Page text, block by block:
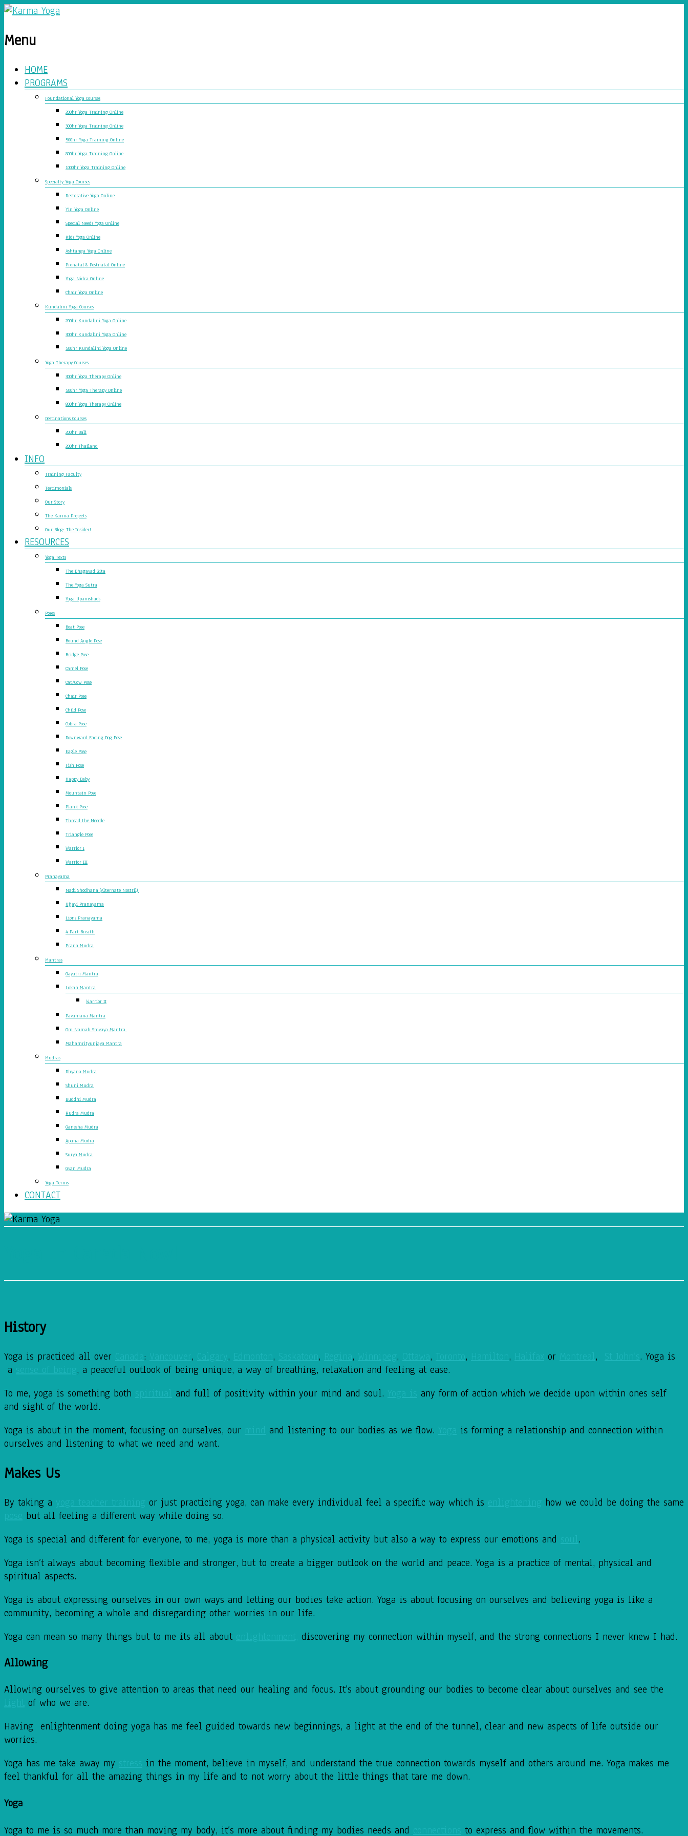
Menu
HOME
PROGRAMS
Foundational Yoga Courses
200hr Yoga Training Online
300hr Yoga Training Online
500hr Yoga Training Online
800hr Yoga Training Online
1000hr Yoga Training Online
Specialty Yoga Courses
Restorative Yoga Online
Yin Yoga Online
Special Needs Yoga Online
Kids Yoga Online
Ashtanga Yoga Online
Prenatal & Postnatal Online
Yoga Nidra Online
Chair Yoga Online
Kundalini Yoga Courses
200hr Kundalini Yoga Online
300hr Kundalini Yoga Online
500hr Kundalini Yoga Online
Yoga Therapy Courses
300hr Yoga Therapy Online
500hr Yoga Therapy Online
800hr Yoga Therapy Online
Destinations Courses
200hr Bali
200hr Thailand
INFO
Training Faculty
Testimonials
Our Story
The Karma Projects
Our Blog: The Insider!
RESOURCES
Yoga Texts
The Bhagavad Gita
The Yoga Sutra
Yoga Upanishads
Poses
Boat Pose
Bound Angle Pose
Bridge Pose
Camel Pose
Cat/Cow Pose
Chair Pose
Child Pose
Cobra Pose
Downward Facing Dog Pose
Eagle Pose
Fish Pose
Happy Baby
Mountain Pose
Plank Pose
Thread the Needle
Triangle Pose
Warrior I
Warrior III
Pranayama
Nadi Shodhana (Alternate Nostril)
Ujjayi Pranayama
Lions Pranayama
4 Part Breath
Prana Mudra
Mantras
Gayatri Mantra
Lokah Mantra
Warrior II
Pavamana Mantra
Om Namah Shivaya Mantra
Mahamrityunjaya Mantra
Mudras
Dhyana Mudra
Shuni Mudra
Buddhi Mudra
Rudra Mudra
Ganesha Mudra
Apana Mudra
Surya Mudra
Gyan Mudra
Yoga Terms
CONTACT
History
Yoga is practiced all over : , , , , , , , , , or ,
. Yoga is
a
, a peaceful outlook of being unique, a way of breathing, relaxation and feeling at ease.
To me, yoga is something both
and full of positivity within your mind and soul. any form of action which we decide upon within ones self
and sight of the world.
Yoga is about in the moment, focusing on ourselves, our
and listening to our bodies as we flow.
is forming a relationship and connection within
ourselves and listening to what we need and want.
Makes Us
By taking a or just practicing yoga, can make every individual feel a specific way which is
how we could be doing the same
but all feeling a different way while doing so.
Yoga is special and different for everyone, to me, yoga is more than a physical activity but also a way to express our emotions and
.
Yoga isn’t always about becoming flexible and stronger, but to create a bigger outlook on the world and peace. Yoga is a practice of mental, physical and
spiritual aspects.
Yoga is about expressing ourselves in our own ways and letting our bodies take action. Yoga is about focusing on ourselves and believing yoga is like a
community, becoming a whole and disregarding other worries in our life.
Yoga can mean so many things but to me its all about
discovering my connection within myself, and the strong connections I never knew I had.
Allowing
Allowing ourselves to give attention to areas that need our healing and focus. It’s about grounding our bodies to become clear about ourselves and see the
of who we are.
Having enlightenment doing yoga has me feel guided towards new beginnings, a light at the end of the tunnel, clear and new aspects of life outside our
worries.
Yoga has me take away my
in the moment, believe in myself, and understand the true connection towards myself and others around me. Yoga makes me
feel thankful for all the amazing things in my life and to not worry about the little things that tare me down.
Yoga
Yoga to me is so much more than moving my body, it’s more about finding my bodies needs and to express and flow within the movements.